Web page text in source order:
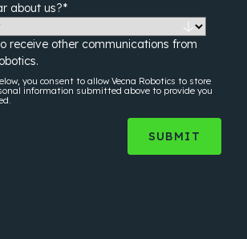
about us?*
receive other communications from
you consent to allow Vecna Robotics to store
information submitted above to provide you